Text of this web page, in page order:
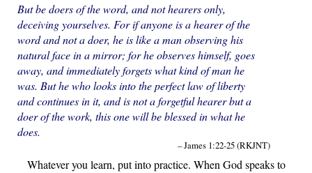
But be doers of the word, and not hearers only,
deceiving yourselves. For if anyone is a hearer of the
word and not a doer, he is like a man observing his
natural face in a mirror; for he observes himself, goes
away, and immediately forgets what kind of man he
was. But he who looks into the perfect law of liberty
and continues in it, and is not a forgetful hearer but a
doer of the work, this one will be blessed in what he
does.
– James 1:22-25 (RKJNT)
Whatever you learn, put into practice. When God speaks to